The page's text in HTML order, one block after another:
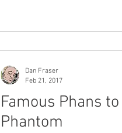
Famous Phans
Phantom
Dan Fraser
Feb 21, 2017